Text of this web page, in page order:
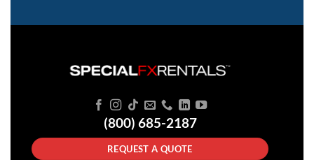
(800) 685-2187
REQUEST A QUOTE